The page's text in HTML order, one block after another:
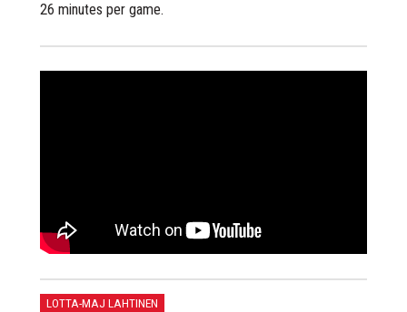
26 minutes per game.
LOTTA-MAJ LAHTINEN